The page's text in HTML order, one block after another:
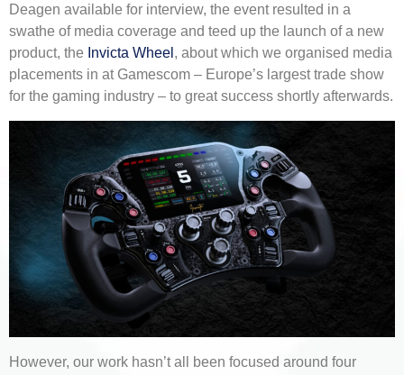
Deagen available for interview, the event resulted in a
swathe of media coverage and teed up the launch of a new
product, the Invicta Wheel , about which we organised media
placements in at Gamescom – Europe’s largest trade show
for the gaming industry – to great success shortly afterwards.
However, our work hasn’t all been focused around four